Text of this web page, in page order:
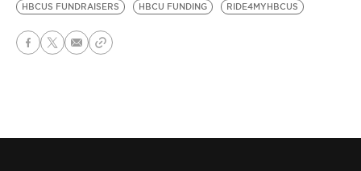
HBCUS FUNDRAISERS HBCU FUNDING RIDE4MYHBCUS